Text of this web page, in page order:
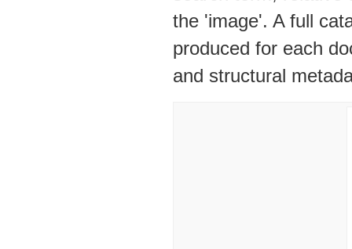
the 'image'. A full
produced for each
and structural